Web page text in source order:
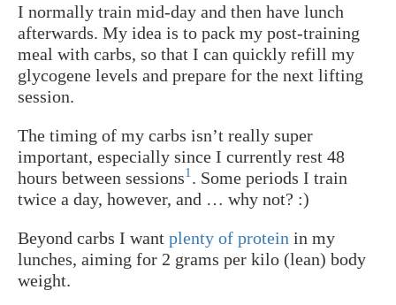
I normally train mid-day and then have lunch
afterwards. My idea is to pack my post-training
meal with carbs, so that I can quickly refill my
glycogene levels and prepare for the next lifting
session.
The timing of my carbs isn’t really super
important, especially since I currently rest 48
hours between sessions1. Some periods I train
twice a day, however, and … why not? :)
Beyond carbs I want plenty of protein in my
lunches, aiming for 2 grams per kilo (lean) body
weight.